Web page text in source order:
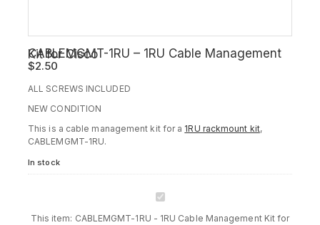
CABLEMGMT-1RU – 1RU Cable Management Kit for Cisco
$2.50
ALL SCREWS INCLUDED
NEW CONDITION
This is a cable management kit for a 1RU rackmount kit,
CABLEMGMT-1RU.
In stock
CABLEMGMT-
This item: CABLEMGMT-1RU - 1RU Cable Management Kit for